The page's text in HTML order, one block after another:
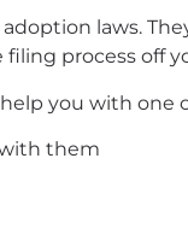
laws.
process off
you with one
them